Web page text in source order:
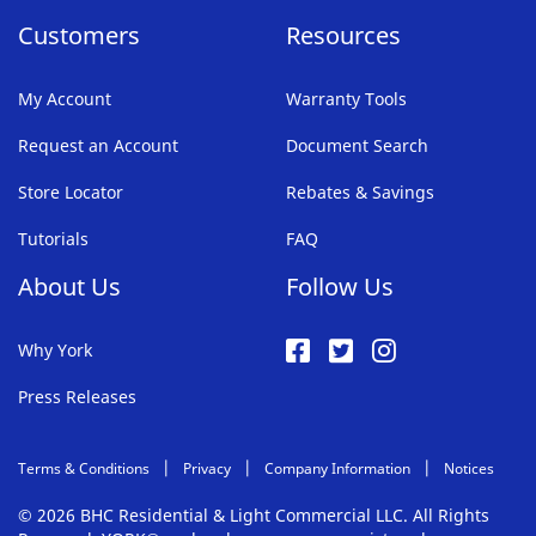
Customers
My Account
Request an Account
Store Locator
Tutorials
Resources
Warranty Tools
Document Search
Rebates & Savings
FAQ
About Us
Why York
Press Releases
Follow Us
Terms & Conditions Privacy Company Information Notices
© 2026 BHC Residential & Light Commercial LLC. All Rights